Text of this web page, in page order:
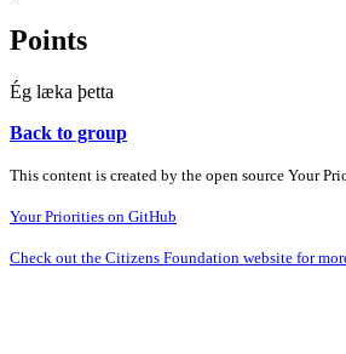
Points
Ég læka þetta
Back to group
This content is created by the open source Your
Your Priorities on GitHub
Check out the Citizens Foundation website for